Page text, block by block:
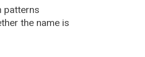
patterns
the name is